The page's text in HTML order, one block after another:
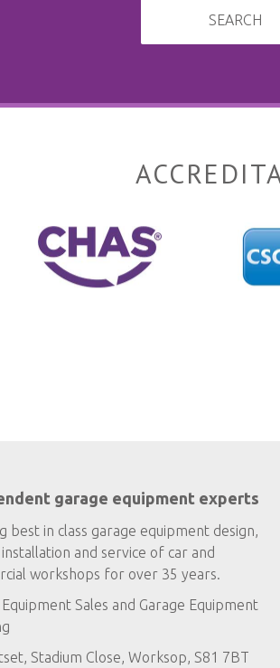
SEARCH
garage equipment experts
best in class garage equipment design,
and service of car and
workshops for over 35 years.
Sales and Garage Equipment
Stadium Close, Worksop, S81 7BT